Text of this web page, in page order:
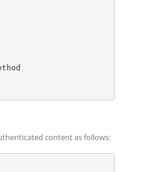
content as follows: